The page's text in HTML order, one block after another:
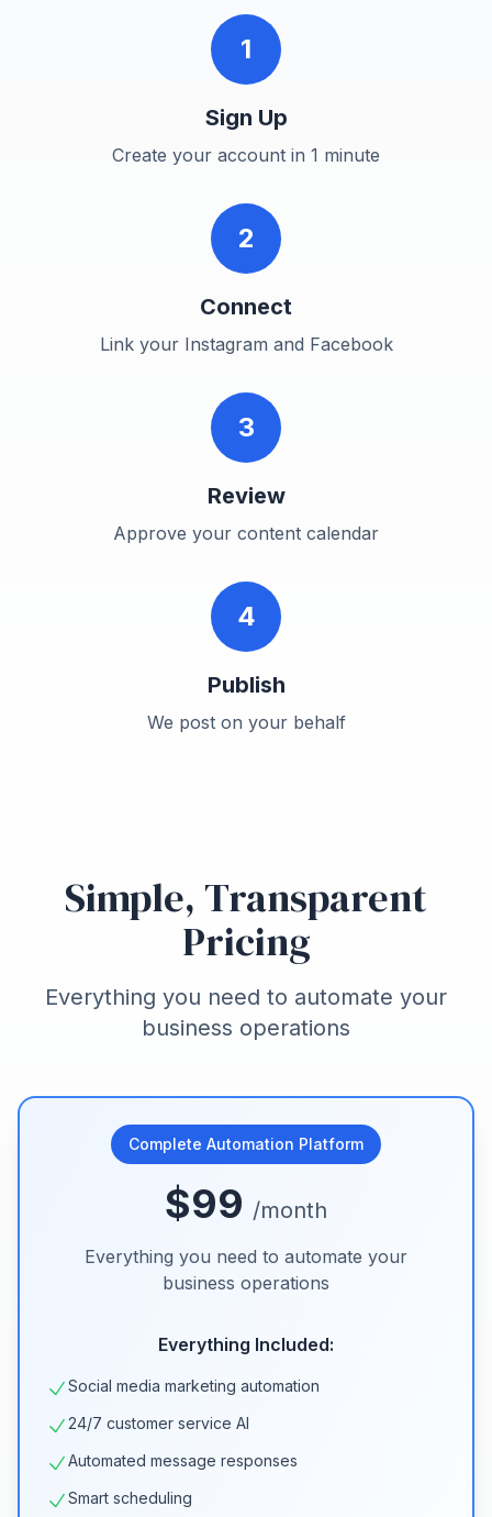
1
Sign Up
Create your account in 1 minute
2
Connect
Link your Instagram and Facebook
3
Review
Approve your content calendar
4
Publish
We post on your behalf
Simple, Transparent
Pricing
Everything you need to automate your
business operations
Complete Automation Platform
$99 /month
Everything you need to automate your
business operations
Everything Included:
Social media marketing automation
24/7 customer service AI
Automated message responses
Smart scheduling